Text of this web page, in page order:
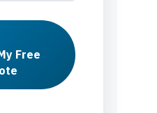
Free